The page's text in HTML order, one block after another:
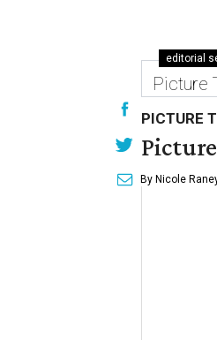
editorial
Picture
PICTURE
By Nicole